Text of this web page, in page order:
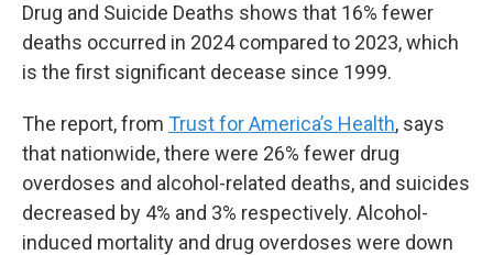
Drug and Suicide Deaths shows that 16% fewer
deaths occurred in 2024 compared to 2023, which
is the first significant decease since 1999.
The report, from Trust for America’s Health, says
that nationwide, there were 26% fewer drug
overdoses and alcohol-related deaths, and suicides
decreased by 4% and 3% respectively. Alcohol-
induced mortality and drug overdoses were down